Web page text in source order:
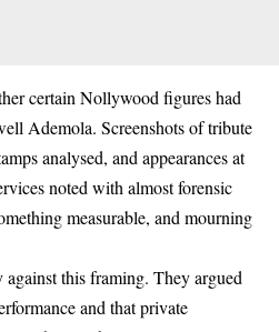
certain Nollywood figures had
Ademola. Screenshots of tribute
analysed, and appearances at
noted with almost forensic
measurable, and mourning
this framing. They argued
and that private